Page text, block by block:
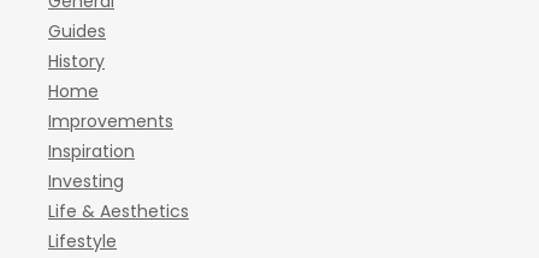
Guides
History
Home
Improvements
Inspiration
Investing
Life & Aesthetics
Lifestyle